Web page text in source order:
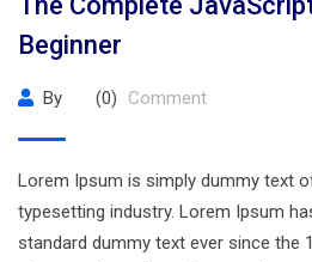
Beginner
By (0) Comment
Lorem Ipsum is simply dummy text
typesetting industry. Lorem Ipsum
standard dummy text ever since the